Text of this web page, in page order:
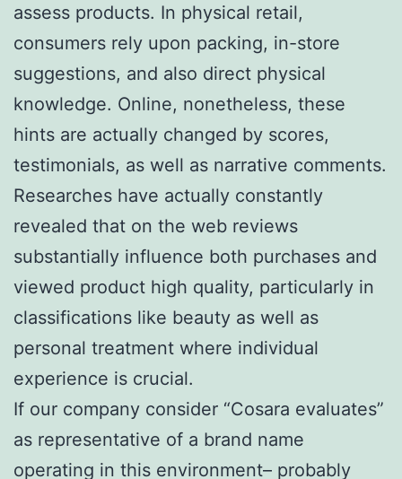
assess products. In physical retail,
consumers rely upon packing, in-store
suggestions, and also direct physical
knowledge. Online, nonetheless, these
hints are actually changed by scores,
testimonials, as well as narrative comments.
Researches have actually constantly
revealed that on the web reviews
substantially influence both purchases and
viewed product high quality, particularly in
classifications like beauty as well as
personal treatment where individual
experience is crucial.
If our company consider “Cosara evaluates”
as representative of a brand name
operating in this environment– probably